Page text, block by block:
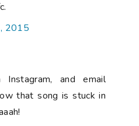
2015
and email
that song is stuck in